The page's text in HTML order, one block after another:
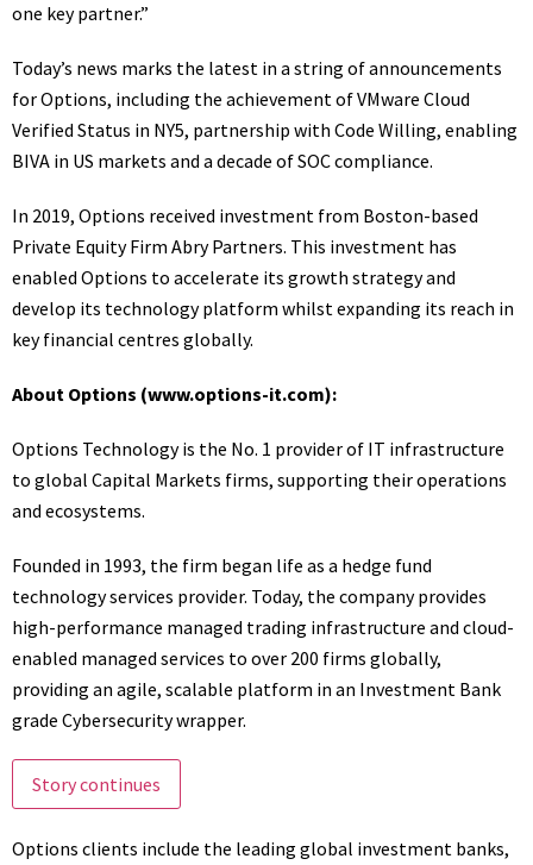
one key partner.”
Today’s news marks the latest in a string of announcements
for Options, including the achievement of VMware Cloud
Verified Status in NY5, partnership with Code Willing, enabling
BIVA in US markets and a decade ofSOC compliance.
In 2019, Options received investment from Boston-based
Private Equity Firm Abry Partners. This investment has
enabled Options to accelerate its growth strategy and
develop its technology platform whilst expanding its reach in
key financial centres globally.
About Options (www.options-it.com):
Options Technology is the No. 1 provider of IT infrastructure
to global Capital Markets firms, supporting their operations
and ecosystems.
Founded in 1993, the firm began life as a hedge fund
technology services provider. Today, the company provides
high-performance managed trading infrastructure and cloud-
enabled managed services to over 200 firms globally,
providing an agile, scalable platform in an Investment Bank
grade Cybersecurity wrapper.
Story continues
Options clients include the leading global investment banks,